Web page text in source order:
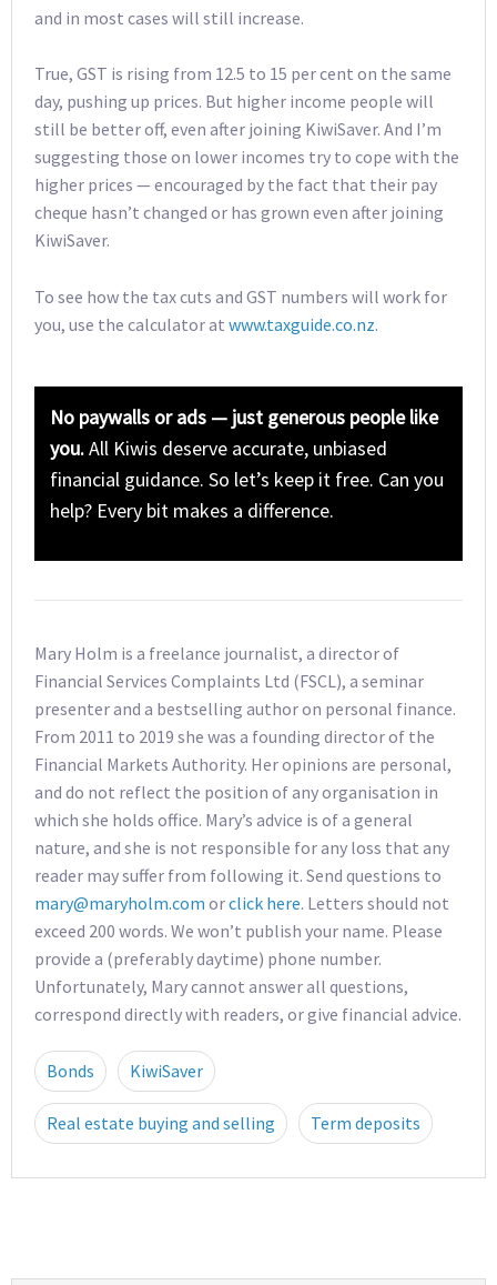
and in most cases will still increase.
True, GST is rising from 12.5 to 15 per cent on the same
day, pushing up prices. But higher income people will
still be better off, even after joining KiwiSaver. And I’m
suggesting those on lower incomes try to cope with the
higher prices — encouraged by the fact that their pay
cheque hasn’t changed or has grown even after joining
KiwiSaver.
To see how the tax cuts and GST numbers will work for
you, use the calculator at www.taxguide.co.nz.
No paywalls or ads — just generous people like
you.All Kiwis deserve accurate, unbiased
financial guidance. So let’s keep it free. Can you
help? Every bit makes a difference.
Mary Holm is a freelance journalist, a director of
Financial Services Complaints Ltd (FSCL), a seminar
presenter and a bestselling author on personal finance.
From 2011 to 2019 she was a founding director of the
Financial Markets Authority. Her opinions are personal,
and do not reflect the position of any organisation in
which she holds office. Mary’s advice is of a general
nature, and she is not responsible for any loss that any
reader may suffer from following it. Send questions to
mary@maryholm.com orclick here. Letters should not
exceed 200 words. We won’t publish your name. Please
provide a (preferably daytime) phone number.
Unfortunately, Mary cannot answer all questions,
correspond directly with readers, or give financial advice.
Bonds KiwiSaver
Real estate buying and selling Term deposits